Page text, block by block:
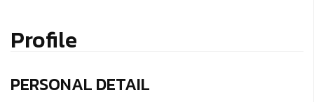
Profile
PERSONAL DETAIL